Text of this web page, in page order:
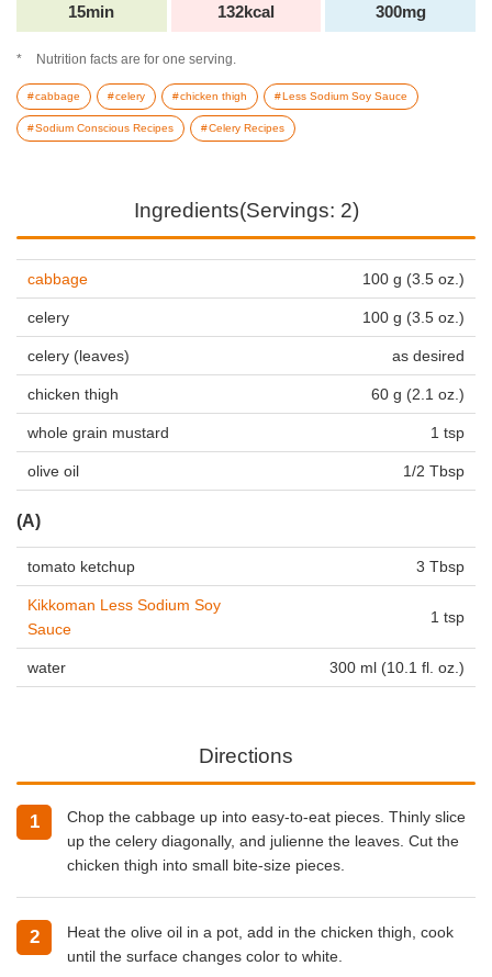
15min 132kcal 300mg
Nutrition facts are for one serving.
cabbage celery chicken thigh Less Sodium Soy Sauce
Sodium Conscious Recipes Celery Recipes
Ingredients(Servings: 2)
cabbage 100 g (3.5 oz.)
celery 100 g (3.5 oz.)
celery (leaves) as desired
chicken thigh 60 g (2.1 oz.)
whole grain mustard 1 tsp
olive oil 1/2 Tbsp
(A)
tomato ketchup 3 Tbsp
Kikkoman Less Sodium Soy
Sauce
1 tsp
water 300 ml (10.1 fl. oz.)
Directions
Chop the cabbage up into easy-to-eat pieces. Thinly slice
up the celery diagonally, and julienne the leaves. Cut the
chicken thigh into small bite-size pieces.
Heat the olive oil in a pot, add in the chicken thigh, cook
until the surface changes color to white.